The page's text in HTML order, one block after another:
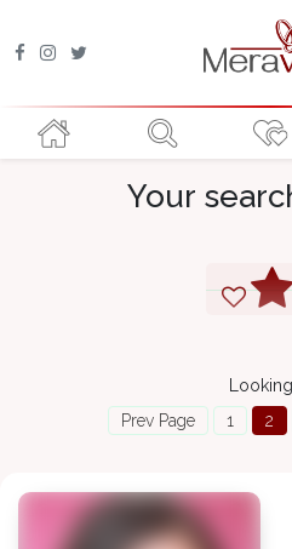
Your
Prev Page
1 2